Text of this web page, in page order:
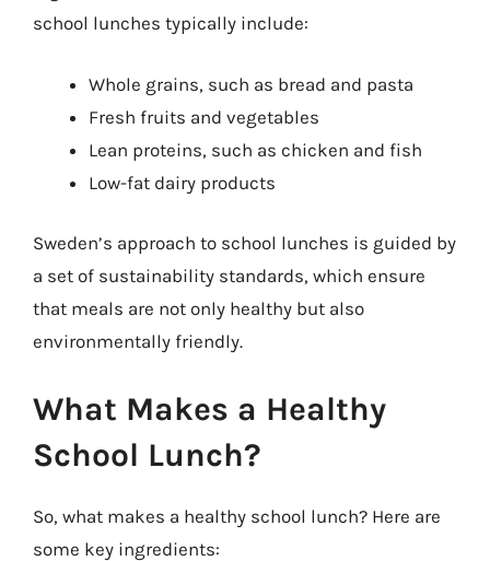
school lunches typically include:
Whole grains, such as bread and pasta
Fresh fruits and vegetables
Lean proteins, such as chicken and fish
Low-fat dairy products
Sweden’s approach to school lunches is guided by
a set of sustainability standards, which ensure
that meals are not only healthy but also
environmentally friendly.
What Makes a Healthy
School Lunch?
So, what makes a healthy school lunch? Here are
some key ingredients: